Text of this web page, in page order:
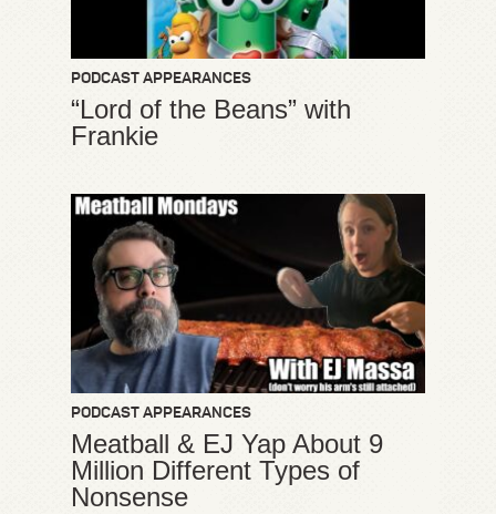
PODCAST APPEARANCES
“Lord of the Beans” with
Frankie
PODCAST APPEARANCES
Meatball & EJ Yap About 9
Million Different Types of
Nonsense